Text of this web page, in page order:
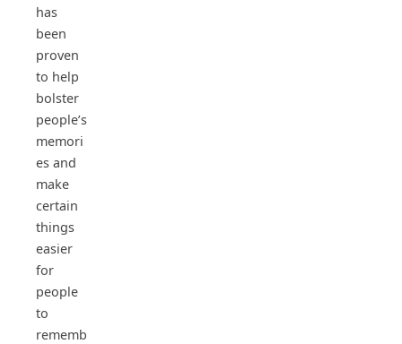
has
been
proven
to help
bolster
people’s
memori
es and
make
certain
things
easier
for
people
to
rememb